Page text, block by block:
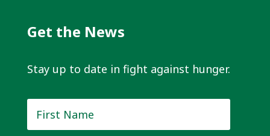
Get the News
Stay up to date in fight against hunger.
Name *